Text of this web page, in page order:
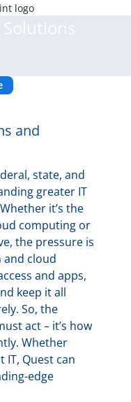
Solutions
and
state, and
greater IT
it’s the
computing or
the pressure is
cloud
and apps,
keep it all
So, the
act – it’s how
Whether
Quest can
edge